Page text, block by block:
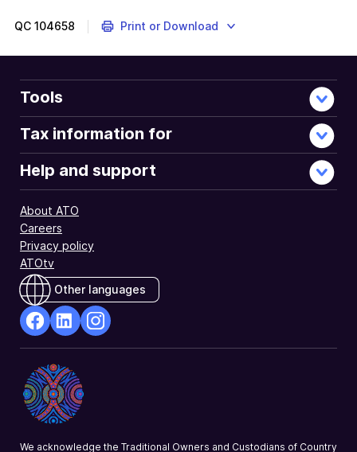
QC 104658 Print or Download
Tools
Tax information for
Help and support
About ATO
Careers
Privacy policy
ATOtv
Other languages
Opens
in
a
new
Opens
in
a
new
a
We acknowledge the Traditional Owners and Custodians of Country